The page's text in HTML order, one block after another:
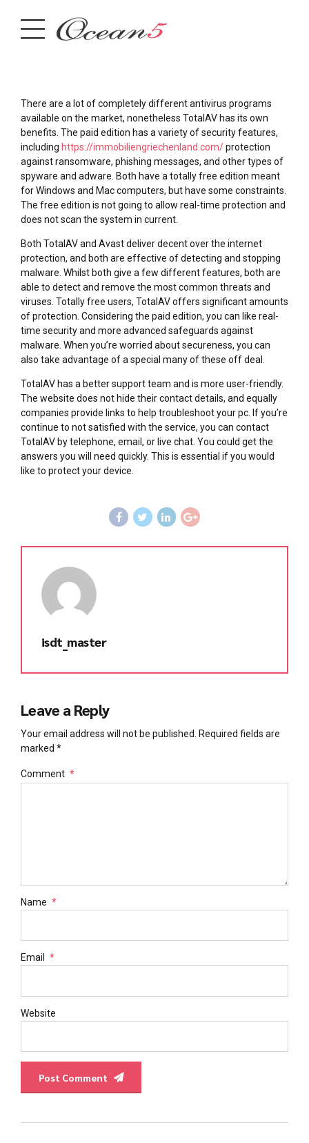
There are a lot of completely different antivirus programs
available on the market, nonetheless TotalAV has its own
benefits. The paid edition has a variety of security features,
including https://immobiliengriechenland.com/protection
against ransomware, phishing messages, and other types of
spyware and adware. Both have a totally free edition meant
for Windows and Mac computers, but have some constraints.
The free edition is not going to allow real-time protection and
does not scan the system in current.
Both TotalAV and Avast deliver decent over the internet
protection, and both are effective of detecting and stopping
malware. Whilst both give a few different features, both are
able to detect and remove the most common threats and
viruses. Totally free users, TotalAV offers significant amounts
of protection. Considering the paid edition, you can like real-
time security and more advanced safeguards against
malware. When you’re worried about secureness, you can
also take advantage of a special many of these off deal.
TotalAV has a better support team and is more user-friendly.
The website does not hide their contact details, and equally
companies provide links to help troubleshoot your pc. If you’re
continue to not satisfied with the service, you can contact
TotalAV by telephone, email, or live chat. You could get the
answers you will need quickly. This is essential if you would
like to protect your device.
isdt_master
Leave a Reply
Your email address will not be published. Required fields are
marked *
Comment *
Name *
Email *
Website
Post Comment